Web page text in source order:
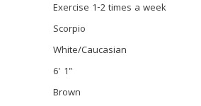
Exercise 1-2 times a week
Scorpio
White/Caucasian
6' 1"
Brown